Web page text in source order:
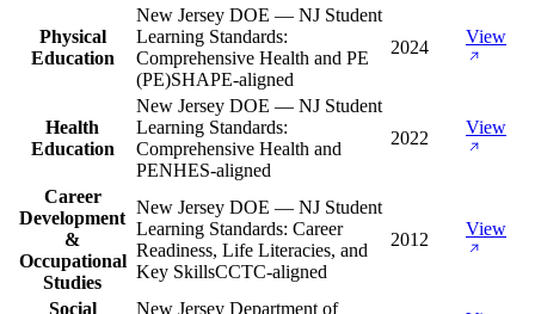
Physical
Education
New Jersey DOE — NJ Student
Learning Standards:
Comprehensive Health and PE
(PE)SHAPE-aligned
2024
View
Health
Education
New Jersey DOE — NJ Student
Learning Standards:
Comprehensive Health and
PENHES-aligned
2022
View
Career
Development
&
Occupational
Studies
New Jersey DOE — NJ Student
Learning Standards: Career
Readiness, Life Literacies, and
Key SkillsCCTC-aligned
2012
View
Social New Jersey Department of